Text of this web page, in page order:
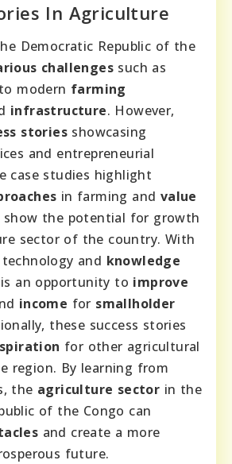
In Agriculture
Democratic Republic of the
challenges such as
modern farming
infrastructure. However,
stories showcasing
and entrepreneurial
case studies highlight
in farming and value
show the potential for growth
sector of the country. With
and knowledge
an opportunity to improve
income for smallholder
these success stories
for other agricultural
region. By learning from
the agriculture sector in the
of the Congo can
and create a more
future.